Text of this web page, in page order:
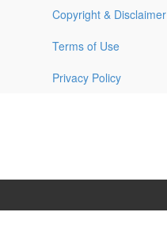
Copyright & Disclaimer
Terms of Use
Privacy Policy